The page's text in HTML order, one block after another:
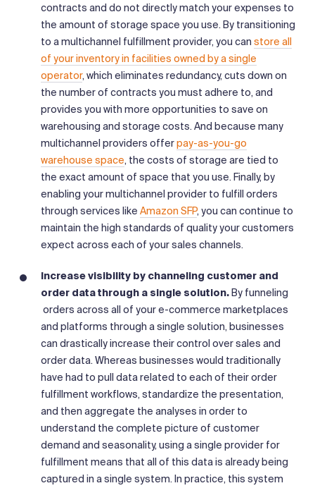
contracts and do not directly match your expenses to
the amount of storage space you use. By transitioning
to a multichannel fulfillment provider, you can store all
of your inventory in facilities owned by a single
operator, which eliminates redundancy, cuts down on
the number of contracts you must adhere to, and
provides you with more opportunities to save on
warehousing and storage costs. And because many
multichannel providers offerpay-as-you-go
warehouse space, the costs of storage are tied to
the exact amount of space that you use. Finally, by
enabling your multichannel provider to fulfill orders
through services like Amazon SFP, you can continue to
maintain the high standards of quality your customers
expect across each of your sales channels.
Increase visibility by channeling customer and
order data through a single solution.By funneling
orders across all of your e-commerce marketplaces
and platforms through a single solution, businesses
can drastically increase their control over sales and
order data. Whereas businesses would traditionally
have had to pull data related to each of their order
fulfillment workflows, standardize the presentation,
and then aggregate the analyses in order to
understand the complete picture of customer
demand and seasonality, using a single provider for
fulfillment means that all of this data is already being
captured in a single system. In practice, this system